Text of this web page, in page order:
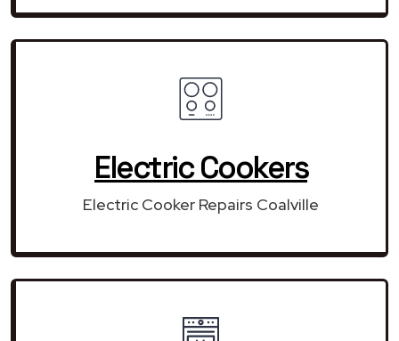
Electric Cookers
Electric Cooker Repairs Coalville